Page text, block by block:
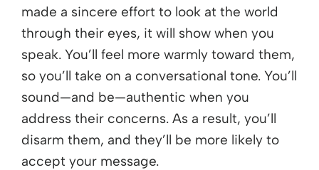
made a sincere effort to look at the world
through their eyes, it will show when you
speak. You’ll feel more warmly toward them,
so you’ll take on a conversational tone. You’ll
sound—and be—authentic when you
address their concerns. As a result, you’ll
disarm them, and they’ll be more likely to
accept your message.